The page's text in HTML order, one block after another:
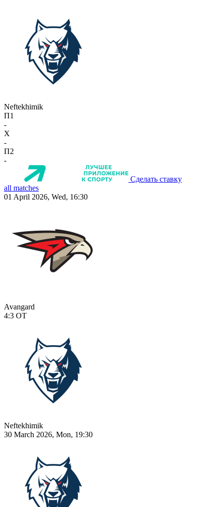
Neftekhimik
П1
-
X
-
П2
-
Сделать ставку
all matches
01 April 2026, Wed, 16:30
Avangard
4:3 OT
Neftekhimik
30 March 2026, Mon, 19:30